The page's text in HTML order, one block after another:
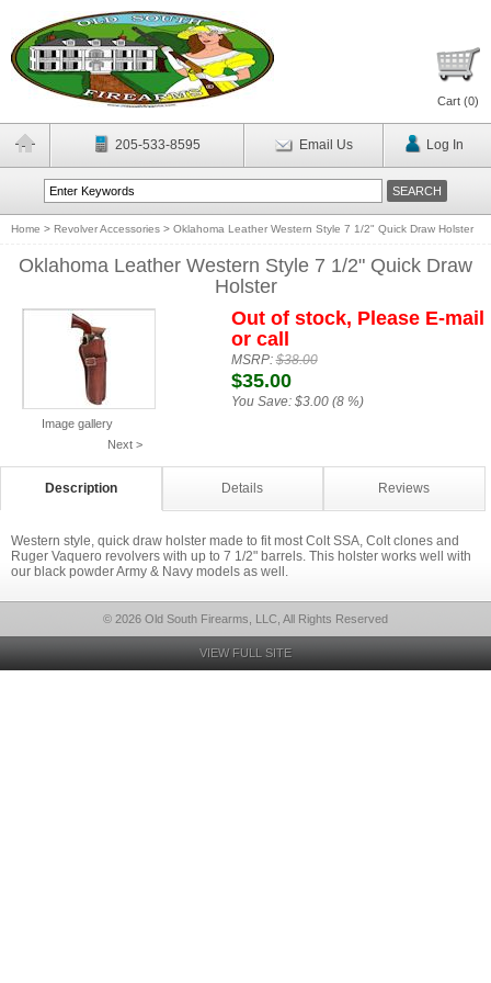
Cart (0)
205-533-8595 Email Us Log In
Home > Revolver Accessories > Oklahoma Leather Western Style 7 1/2" Quick Draw Holster
Oklahoma Leather Western Style 7 1/2" Quick Draw
Holster
Image gallery
Next >
Out of stock, Please E-mail
or call
MSRP:$38.00
$35.00
You Save: $3.00 (8 %)
Description Details Reviews
Western style, quick draw holster made to fit most Colt SSA, Colt clones and
Ruger Vaquero revolvers with up to 7 1/2" barrels. This holster works well with
our black powder Army & Navy models as well.
© 2026 Old South Firearms, LLC, All Rights Reserved
VIEW FULL SITE